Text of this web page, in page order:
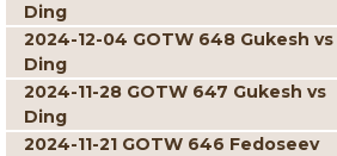
Ding
2024-12-04 GOTW 648 Gukesh vs
Ding
2024-11-28 GOTW 647 Gukesh vs
Ding
2024-11-21 GOTW 646 Fedoseev